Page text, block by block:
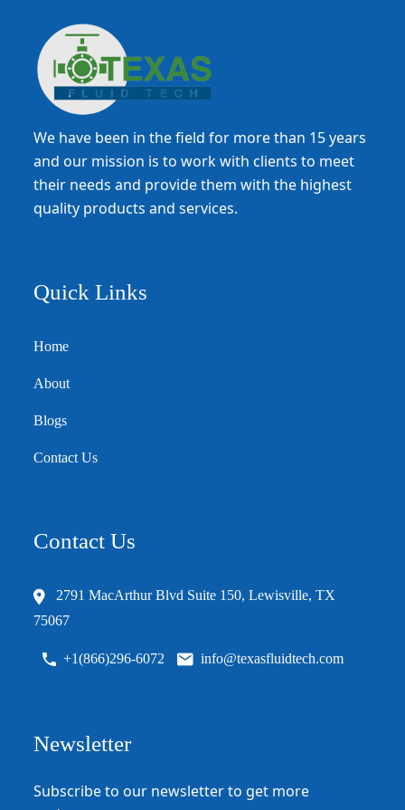
We have been in the field for more than 15 years
and our mission is to work with clients to meet
their needs and provide them with the highest
quality products and services.
Quick Links
Home
About
Blogs
Contact Us
Contact Us
2791 MacArthur Blvd Suite 150, Lewisville, TX
75067
+1(866)296-6072 info@texasfluidtech.com
Newsletter
Subscribe to our newsletter to get more